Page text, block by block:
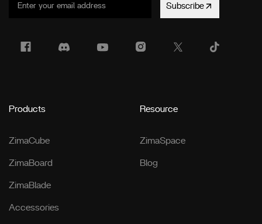
Subscribe
Products
ZimaCube
ZimaBoard
ZimaBlade
Accessories
Resource
ZimaSpace
Blog